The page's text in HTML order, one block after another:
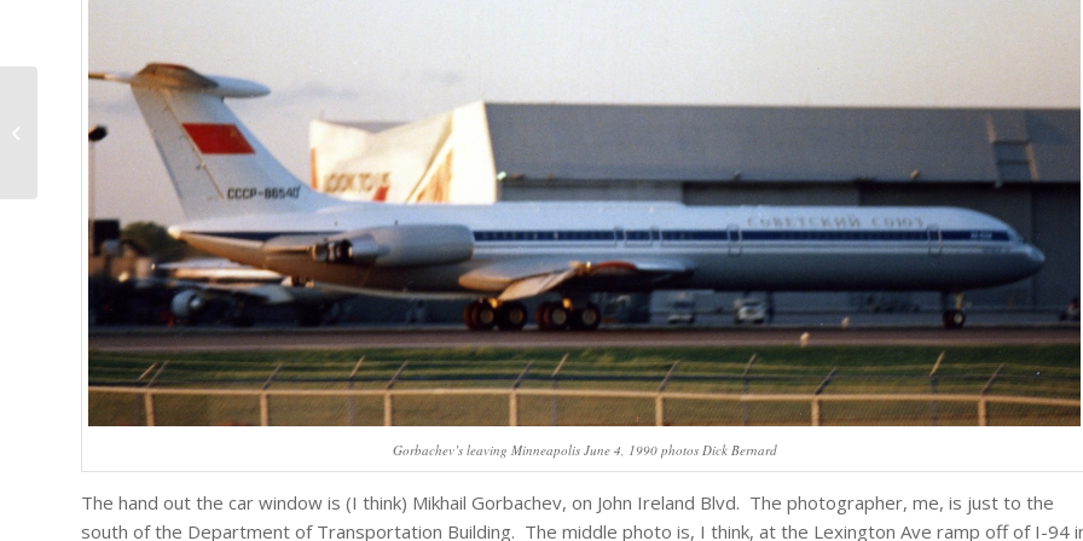
Gorbachev’s leaving Minneapolis June 4, 1990 photos Dick Bernard
The hand out the car window is (I think) Mikhail Gorbachev, on John Ireland Blvd. The photographer, me, is just to the
south of the Department of Transportation Building. The middle photo is, I think, at the Lexington Ave ramp off of I-94
The Minnesota State Fair